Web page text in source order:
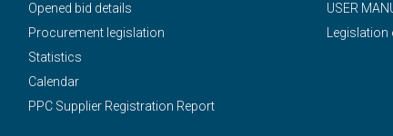
Opened bid details
Procurement legislation
Statistics
Calendar
PPC Supplier Registration Report
USER